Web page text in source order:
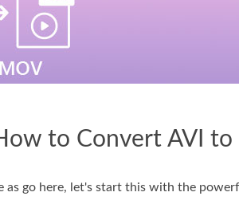
to Convert AVI
as go here, let's start this with the